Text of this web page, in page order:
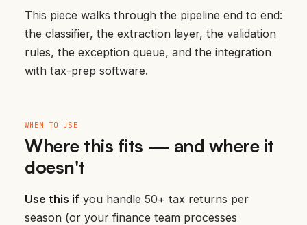
This piece walks through the pipeline end to end:
the classifier, the extraction layer, the validation
rules, the exception queue, and the integration
with tax-prep software.
WHEN TO USE
Where this fits — and where it
doesn't
Use this if you handle 50+ tax returns per
season (or your finance team processes